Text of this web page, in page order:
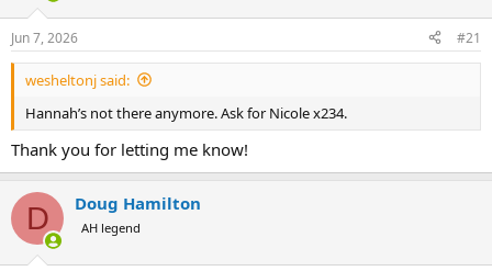
s
t
a
r
e
a
e
Jun 7, 2026 #21
wesheltonj said:
Hannah’s not there anymore. Ask for Nicole x234.
Thank you for letting me know!
D Doug Hamilton
AH legend